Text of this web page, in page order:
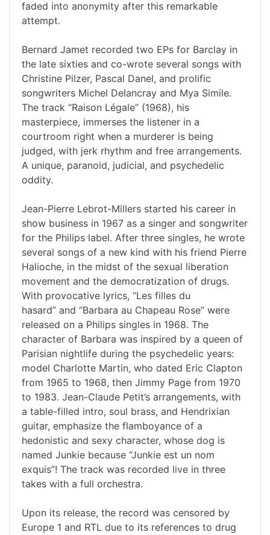
faded into anonymity after this remarkable
attempt.
Bernard Jamet recorded two EPs for Barclay in
the late sixties and co-wrote several songs with
Christine Pilzer, Pascal Danel, and prolific
songwriters Michel Delancray and Mya Simile.
The track “Raison Légale” (1968), his
masterpiece, immerses the listener in a
courtroom right when a murderer is being
judged, with jerk rhythm and free arrangements.
A unique, paranoid, judicial, and psychedelic
oddity.
Jean-Pierre Lebrot-Millers started his career in
show business in 1967 as a singer and songwriter
for the Philips label. After three singles, he wrote
several songs of a new kind with his friend Pierre
Halioche, in the midst of the sexual liberation
movement and the democratization of drugs.
With provocative lyrics, “Les filles du
hasard” and “Barbara au Chapeau Rose” were
released on a Philips singles in 1968. The
character of Barbara was inspired by a queen of
Parisian nightlife during the psychedelic years:
model Charlotte Martin, who dated Eric Clapton
from 1965 to 1968, then Jimmy Page from 1970
to 1983. Jean-Claude Petit’s arrangements, with
a table-filled intro, soul brass, and Hendrixian
guitar, emphasize the flamboyance of a
hedonistic and sexy character, whose dog is
named Junkie because “Junkie est un nom
exquis”! The track was recorded live in three
takes with a full orchestra.
Upon its release, the record was censored by
Europe 1 and RTL due to its references to drug